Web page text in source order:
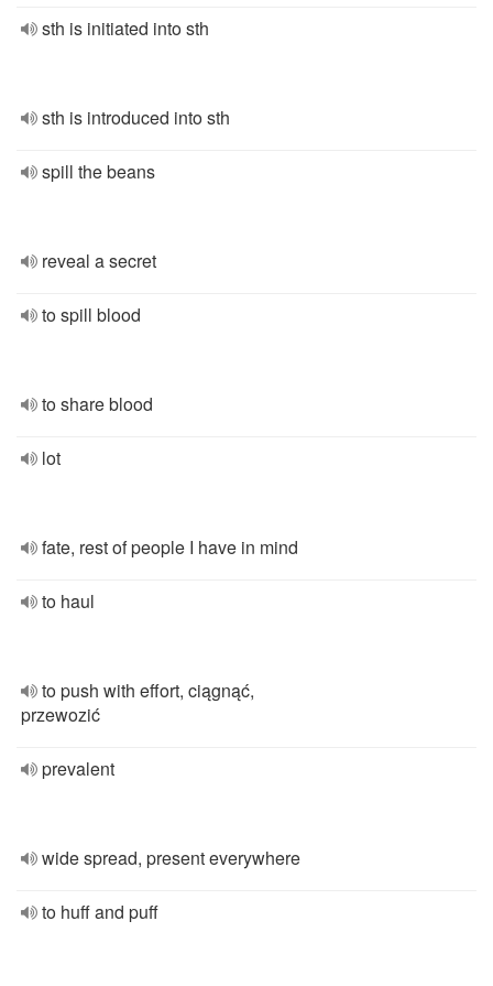
sth is initiated into sth
sth is introduced into sth
spill the beans
reveal a secret
to spill blood
to share blood
lot
fate, rest of people I have in mind
to haul
to push with effort, ciągnąć,
przewozić
prevalent
wide spread, present everywhere
to huff and puff